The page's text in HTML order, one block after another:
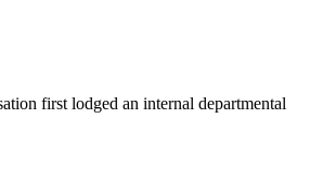
first lodged an internal departmental